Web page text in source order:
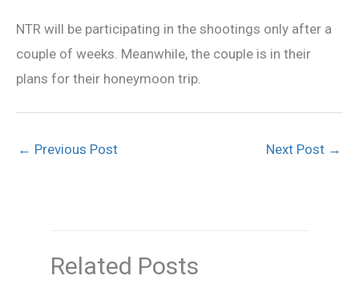
NTR will be participating in the shootings only after a
couple of weeks. Meanwhile, the couple is in their
plans for their honeymoon trip.
← Previous Post Next Post →
Related Posts